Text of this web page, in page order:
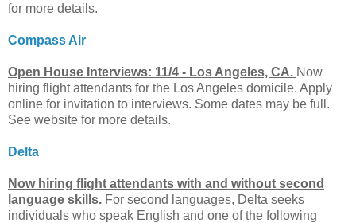
for more details.
Compass Air
Open House Interviews: 11/4 - Los Angeles, CA. Now
hiring flight attendants for the Los Angeles domicile. Apply
online for invitation to interviews. Some dates may be full.
See website for more details.
Delta
Now hiring flight attendants with and without second
language skills. For second languages, Delta seeks
individuals who speak English and one of the following